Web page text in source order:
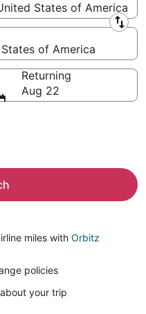
States of America
of America
Returning
Aug 22
miles with Orbitz
policies
about your trip